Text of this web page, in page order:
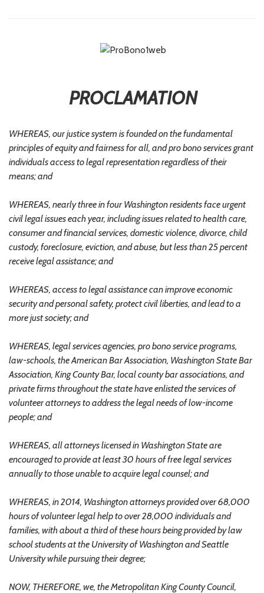
PROCLAMATION
WHEREAS, our justice system is founded on the fundamental
principles of equity and fairness for all, and pro bono services grant
individuals access to legal representation regardless of their
means; and
WHEREAS, nearly three in four Washington residents face urgent
civil legal issues each year, including issues related to health care,
consumer and financial services, domestic violence, divorce, child
custody, foreclosure, eviction, and abuse, but less than 25 percent
receive legal assistance; and
WHEREAS, access to legal assistance can improve economic
security and personal safety, protect civil liberties, and lead to a
more just society; and
WHEREAS, legal services agencies, pro bono service programs,
law-schools, the American Bar Association, Washington State Bar
Association, King County Bar, local county bar associations, and
private firms throughout the state have enlisted the services of
volunteer attorneys to address the legal needs of low-income
people; and
WHEREAS, all attorneys licensed in Washington State are
encouraged to provide at least 30 hours of free legal services
annually to those unable to acquire legal counsel; and
WHEREAS, in 2014, Washington attorneys provided over 68,000
hours of volunteer legal help to over 28,000 individuals and
families, with about a third of these hours being provided by law
school students at the University of Washington and Seattle
University while pursuing their degree;
NOW, THEREFORE, we, the Metropolitan King County Council,